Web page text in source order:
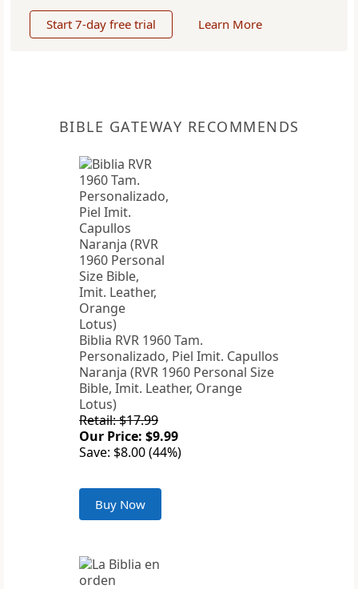
Start 7-day free trial Learn More
BIBLE GATEWAY RECOMMENDS
Biblia RVR 1960 Tam.
Personalizado, Piel Imit. Capullos
Naranja (RVR 1960 Personal Size
Bible, Imit. Leather, Orange
Lotus)
Retail: $17.99
Our Price: $9.99
Save: $8.00 (44%)
Buy Now